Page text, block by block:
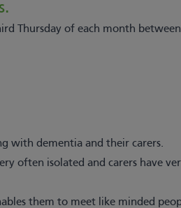
Thursday of each month
with dementia and their carers.
often isolated and carers have
them to meet like minded